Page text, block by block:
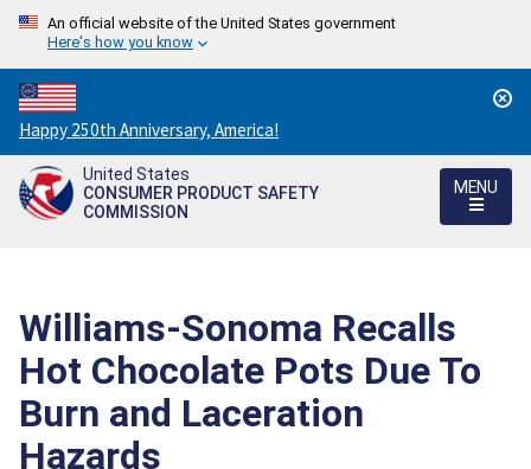
An official website of the United States government
Here's how you know
Countdown
to
America's
250th
Happy 250th Anniversary, America!
United States
CONSUMER PRODUCT SAFETY
COMMISSION
MENU
Williams-Sonoma Recalls
Hot Chocolate Pots Due To
Burn and Laceration
Hazards